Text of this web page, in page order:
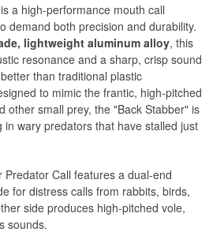
a high-performance mouth call
demand both precision and durability.
lightweight aluminum alloy, this
resonance and a sharp, crisp sound
than traditional plastic
to mimic the frantic, high-pitched
other small prey, the "Back Stabber" is
wary predators that have stalled just
Predator Call features a dual-end
for distress calls from rabbits, birds,
side produces high-pitched vole,
sounds.